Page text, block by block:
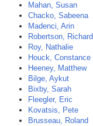
Mahan, Susan
Chacko, Sabeena
Madenci, Arin
Robertson, Richard
Roy, Nathalie
Houck, Constance
Heeney, Matthew
Bilge, Aykut
Bixby, Sarah
Fleegler, Eric
Kovatsis, Pete
Brusseau, Roland